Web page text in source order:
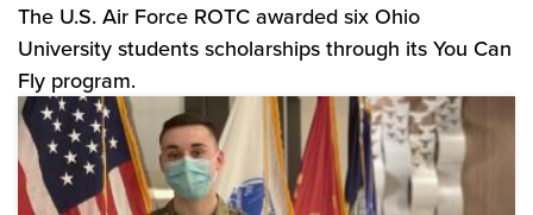
The U.S. Air Force ROTC awarded six Ohio
University students scholarships through its You Can
Fly program.